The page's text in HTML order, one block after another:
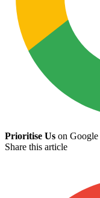
Prioritise Us on Google
Share this article